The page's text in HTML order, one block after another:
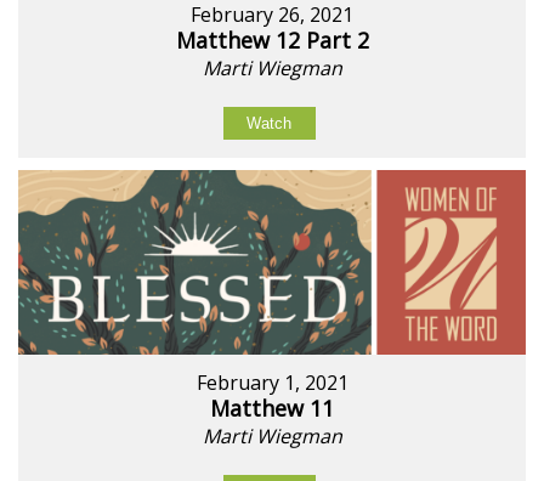
February 26, 2021
Matthew 12 Part 2
Marti Wiegman
Watch
February 1, 2021
Matthew 11
Marti Wiegman